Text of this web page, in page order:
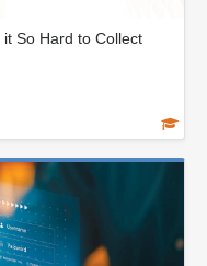
So Hard to Collect